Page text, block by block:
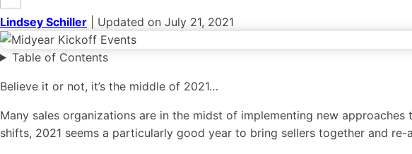
General
MarketingSocial MediaBlogging
See all categories
Lindsey Schiller | Updated on July 21, 2021
Table of Contents
Believe it or not, it’s the middle of 2021…
Many sales organizations are in the midst of implementing new
shifts, 2021 seems a particularly good year to bring sellers together and re-